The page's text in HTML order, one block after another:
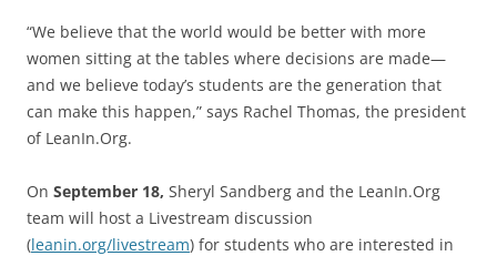
“We believe that the world would be better with more
women sitting at the tables where decisions are made—
and we believe today’s students are the generation that
can make this happen,” says Rachel Thomas, the president
of LeanIn.Org.
On September 18, Sheryl Sandberg and the LeanIn.Org
team will host a Livestream discussion
(leanin.org/livestream) for students who are interested in